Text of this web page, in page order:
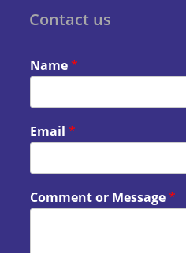
Contact us
Name*
Email*
Comment or Message*